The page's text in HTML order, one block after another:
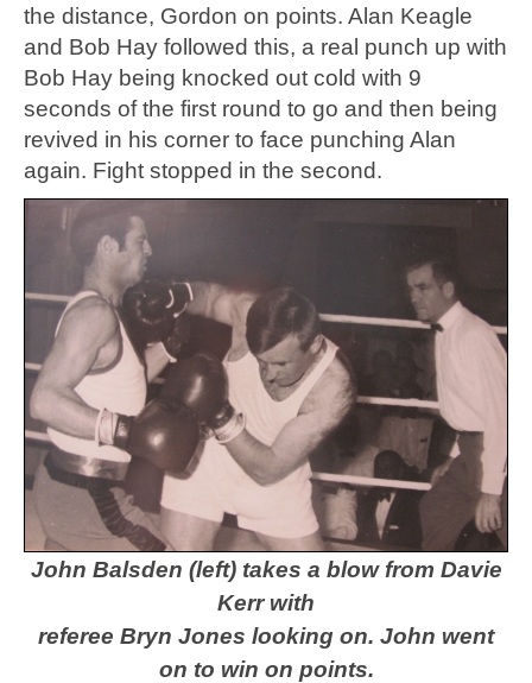
the distance, Gordon on points. Alan Keagle
and Bob Hay followed this, a real punch up with
Bob Hay being knocked out cold with 9
seconds of the first round to go and then being
revived in his corner to face punching Alan
again. Fight stopped in the second.
John Balsden (left) takes a blow from Davie
Kerr with
referee Bryn Jones looking on. John went
on to win on points.